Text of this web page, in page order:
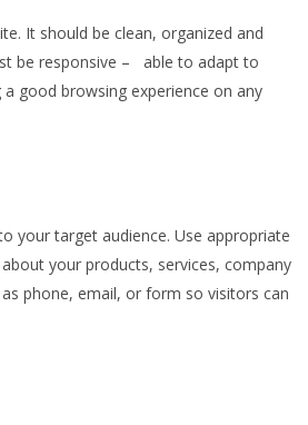
It should be clean, organized and
be responsive – able to adapt to
good browsing experience on any
your target audience. Use appropriate
your products, services, company
phone, email, or form so visitors can